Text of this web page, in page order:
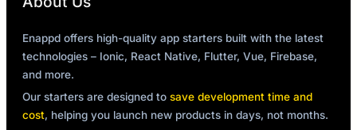
Enappd offers high-quality app starters built with the latest
technologies – Ionic, React Native, Flutter, Vue, Firebase,
and more.
Our starters are designed to save development time and
cost, helping you launch new products in days, not months.